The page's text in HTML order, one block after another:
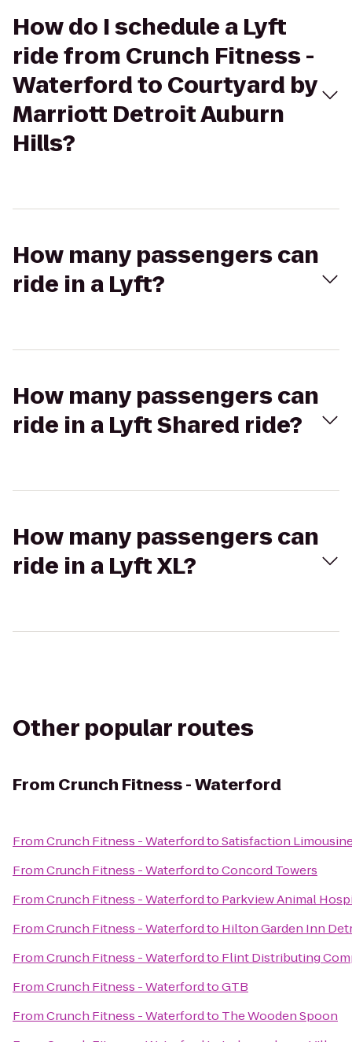
How do I schedule a Lyft
ride from Crunch Fitness -
Waterford to Courtyard by
Marriott Detroit Auburn
Hills?
How many passengers can
ride in a Lyft?
How many passengers can
ride in a Lyft Shared ride?
How many passengers can
ride in a Lyft XL?
Other popular routes
From Crunch Fitness - Waterford
FromCrunch Fitness - WaterfordtoSatisfaction
FromCrunch Fitness - WaterfordtoConcord Towers
FromCrunch Fitness - Waterfordto Parkview Animal
FromCrunch Fitness - Waterfordto Hilton Garden Inn
FromCrunch Fitness - Waterfordto Flint Distributing
FromCrunch Fitness - WaterfordtoGTB
FromCrunch Fitness - Waterfordto The Wooden Spoon